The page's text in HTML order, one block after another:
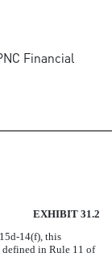
Financial
EXHIBIT 31.2
14(f), this
defined in Rule 11 of